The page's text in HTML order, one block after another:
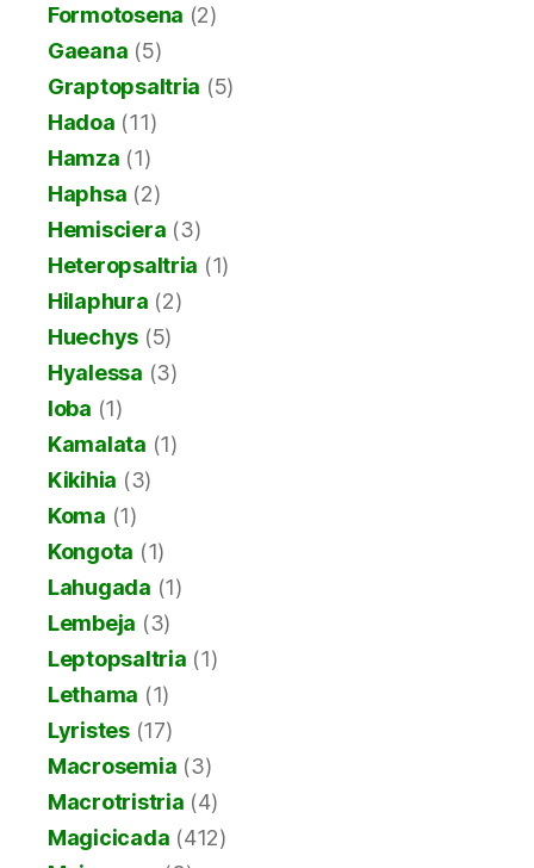
Formotosena (2)
Gaeana (5)
Graptopsaltria (5)
Hadoa (11)
Hamza (1)
Haphsa (2)
Hemisciera (3)
Heteropsaltria (1)
Hilaphura (2)
Huechys (5)
Hyalessa (3)
Ioba (1)
Kamalata (1)
Kikihia (3)
Koma (1)
Kongota (1)
Lahugada (1)
Lembeja (3)
Leptopsaltria (1)
Lethama (1)
Lyristes(17)
Macrosemia (3)
Macrotristria (4)
Magicicada (412)